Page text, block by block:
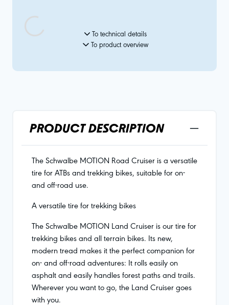
To technical details
To product overview
PRODUCT DESCRIPTION
The Schwalbe MOTION Road Cruiser is a versatile
tire for ATBs and trekking bikes, suitable for on-
and off-road use.
A versatile tire for trekking bikes
The Schwalbe MOTION Land Cruiser is our tire for
trekking bikes and all terrain bikes. Its new,
modern tread makes it the perfect companion for
on- and off-road adventures: It rolls easily on
asphalt and easily handles forest paths and trails.
Wherever you want to go, the Land Cruiser goes
with you.